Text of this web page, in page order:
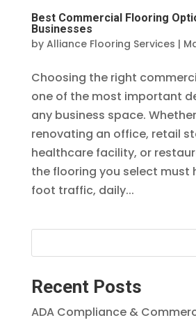
Best Commercial Flooring
Businesses
by Alliance Flooring Services |
Choosing the right
one of the most important
any business space.
renovating an office, retail
healthcare facility, or
the flooring you select must
foot traffic, daily...
Recent Posts
ADA Compliance &